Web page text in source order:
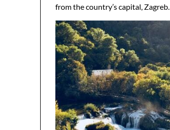
from the country’s capital, Zagreb.